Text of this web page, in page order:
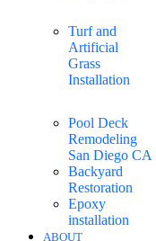
Turf and
Artificial
Grass
Installation
Pool Deck
Remodeling
San Diego CA
Backyard
Restoration
Epoxy
installation
ABOUT